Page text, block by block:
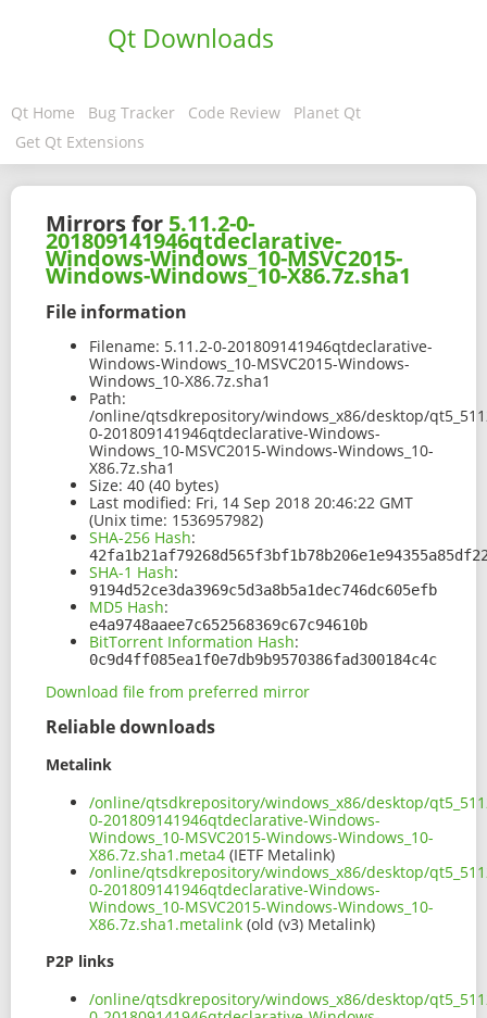
Qt Downloads
Qt Home Bug Tracker Code Review
Planet Qt
Get Qt Extensions
Mirrors for 5.11.2-0-
201809141946qtdeclarative-
Windows-Windows_10-MSVC2015-
Windows-Windows_10-X86.7z.sha1
File information
Filename: 5.11.2-0-201809141946qtdeclarative-
Windows-Windows_10-MSVC2015-Windows-
Windows_10-X86.7z.sha1
Path:
/online/qtsdkrepository/windows_x86/desktop/
0-201809141946qtdeclarative-Windows-
Windows_10-MSVC2015-Windows-Windows_10-
X86.7z.sha1
Size: 40 (40 bytes)
Last modified: Fri, 14 Sep 2018 20:46:22 GMT
(Unix time: 1536957982)
SHA-256 Hash:
SHA-1 Hash:
9194d52ce3da3969c5d3a8b5a1dec746dc605efb
MD5 Hash:
e4a9748aaee7c652568369c67c94610b
BitTorrent Information Hash:
0c9d4ff085ea1f0e7db9b9570386fad300184c4c
Download file from preferred mirror
Reliable downloads
Metalink
/online/qtsdkrepository/windows_x86/desktop/
0-201809141946qtdeclarative-Windows-
Windows_10-MSVC2015-Windows-Windows_10-
X86.7z.sha1.meta4 (IETF Metalink)
/online/qtsdkrepository/windows_x86/desktop/
0-201809141946qtdeclarative-Windows-
Windows_10-MSVC2015-Windows-Windows_10-
X86.7z.sha1.metalink (old (v3) Metalink)
P2P links
/online/qtsdkrepository/windows_x86/desktop/